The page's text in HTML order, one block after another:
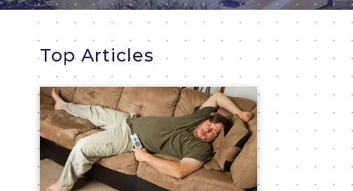
Top Articles